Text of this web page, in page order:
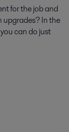
for the job and
upgrades? In the
can do just